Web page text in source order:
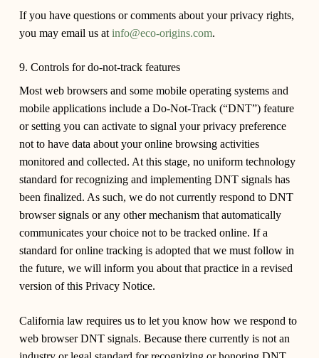
If you have questions or comments about your privacy rights,
you may email us at info@eco-origins.com.
9. Controls for do-not-track features
Most web browsers and some mobile operating systems and
mobile applications include a Do-Not-Track (“DNT”) feature
or setting you can activate to signal your privacy preference
not to have data about your online browsing activities
monitored and collected. At this stage, no uniform technology
standard for recognizing and implementing DNT signals has
been finalized. As such, we do not currently respond to DNT
browser signals or any other mechanism that automatically
communicates your choice not to be tracked online. If a
standard for online tracking is adopted that we must follow in
the future, we will inform you about that practice in a revised
version of this Privacy Notice.
California law requires us to let you know how we respond to
web browser DNT signals. Because there currently is not an